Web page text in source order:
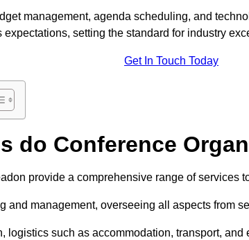
management, agenda scheduling, and
setting the standard for industry
Get In Touch Today
do Conference
provide a comprehensive range of services
and management, overseeing all aspects from
logistics such as accommodation, transport,